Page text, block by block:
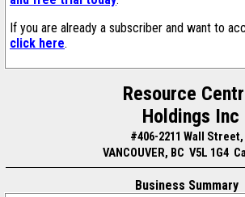
If you are already a subscriber and want to
click here.
Resource
Holdings Inc
#406-2211 Wall Street,
VANCOUVER, BC V5L 1G4
Business Summary